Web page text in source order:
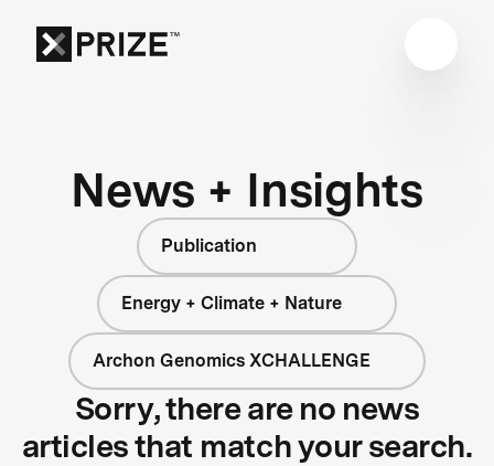
News + Insights
Publication
Energy + Climate + Nature
Archon Genomics XCHALLENGE
Sorry, there are no news
articles that match your search.